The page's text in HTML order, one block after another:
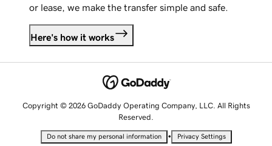
or lease, we make the transfer simple and safe.
Here's how it works
Copyright © 2026 GoDaddy Operating Company, LLC. All Rights
Reserved.
Do not share my personal information • Privacy Settings